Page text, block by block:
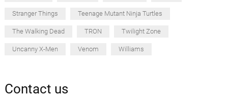
Stranger Things Teenage Mutant Ninja Turtles
The Walking Dead TRON Twilight Zone
Uncanny X-Men Venom Williams
Contact us